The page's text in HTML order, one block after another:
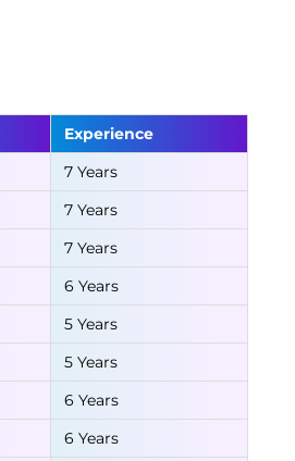
Experience
7 Years
7 Years
7 Years
6 Years
5 Years
5 Years
6 Years
6 Years